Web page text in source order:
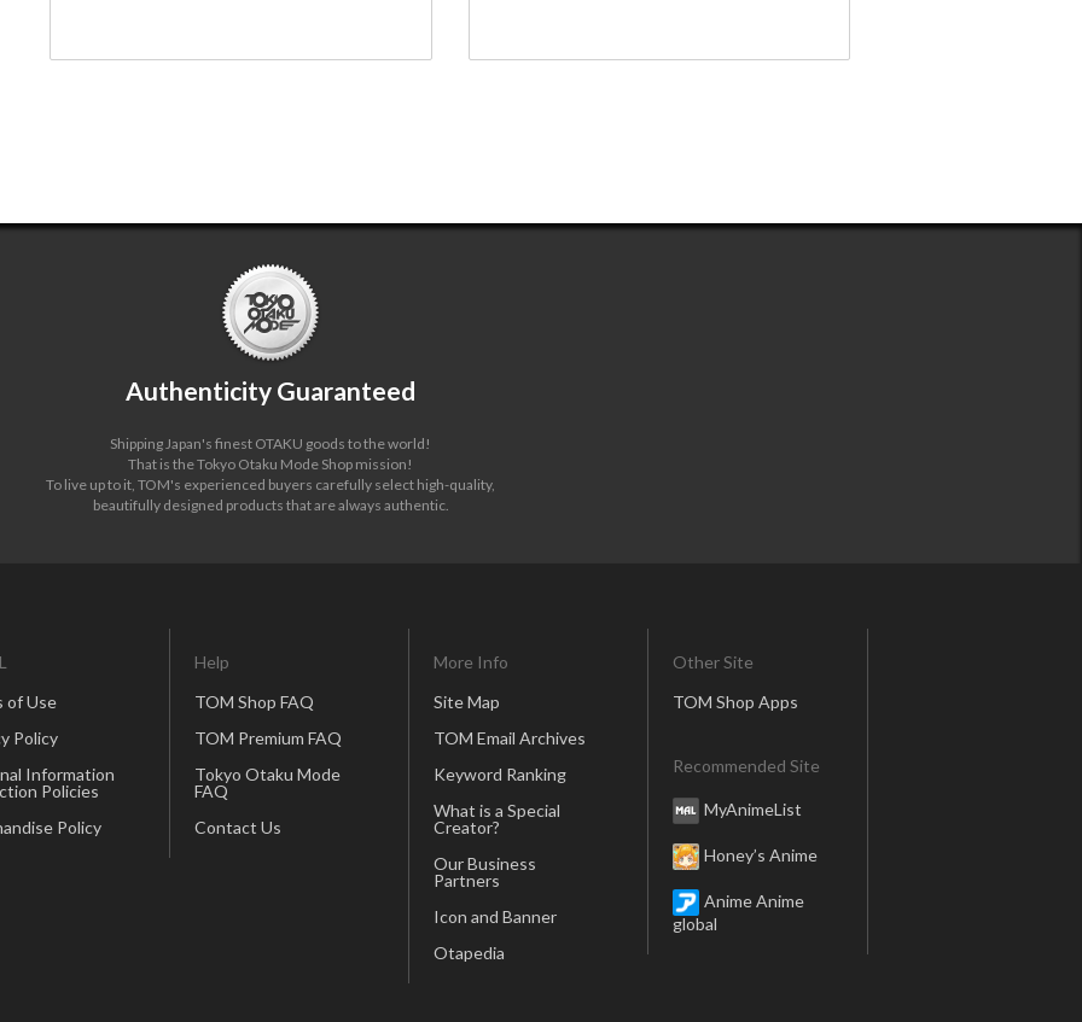
Authenticity Guaranteed
Shipping Japan's finest OTAKU goods to the world!
That is the Tokyo Otaku Mode Shop mission!
To live up to it, TOM's experienced buyers carefully select high-quality,
beautifully designed products that are always authentic.
of Use
Policy
Information
Policies
Policy
Help
TOM Shop FAQ
TOM Premium FAQ
Tokyo Otaku Mode
FAQ
Contact Us
More Info
Site Map
TOM Email Archives
Keyword Ranking
What is a Special
Creator?
Our Business
Partners
Icon and Banner
Otapedia
Other Site
TOM Shop Apps
Recommended Site
MyAnimeList
Honey’s Anime
Anime Anime
global